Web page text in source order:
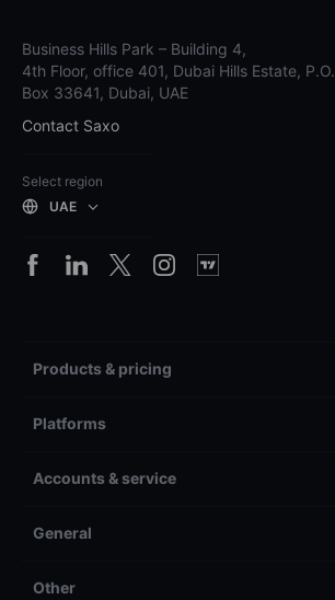
Business Hills Park – Building 4,
4th Floor, office 401, Dubai Hills Estate, P.O.
Box 33641, Dubai, UAE
Contact Saxo
Select region
UAE
Products & pricing
Platforms
Accounts & service
General
Other